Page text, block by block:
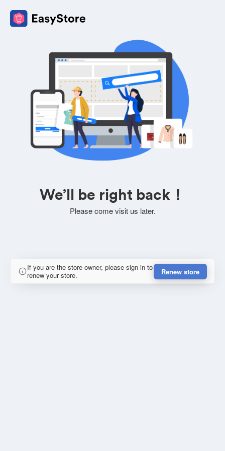
We’ll be right back！
Please come visit us later.
If you are the store owner, please sign in to
renew your store.
Renew store